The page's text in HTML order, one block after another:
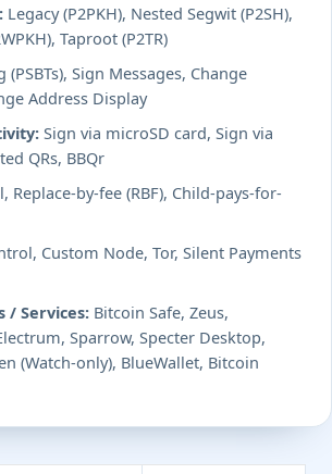
Legacy (P2PKH), Nested Segwit (P2SH),
Taproot (P2TR)
(PSBTs), Sign Messages, Change
Address Display
Sign via microSD card, Sign via
QRs, BBQr
Replace-by-fee (RBF), Child-pays-for-
Custom Node, Tor, Silent Payments
/ Services: Bitcoin Safe, Zeus,
Sparrow, Specter Desktop,
(Watch-only), BlueWallet, Bitcoin